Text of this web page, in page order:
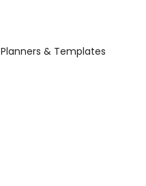
Planners & Templates